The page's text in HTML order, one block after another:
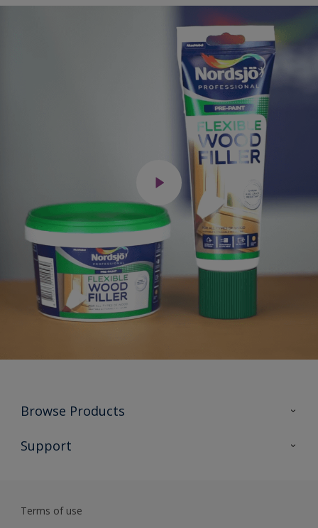
Browse Products
All Products
Support
Sustainability
Terms of use